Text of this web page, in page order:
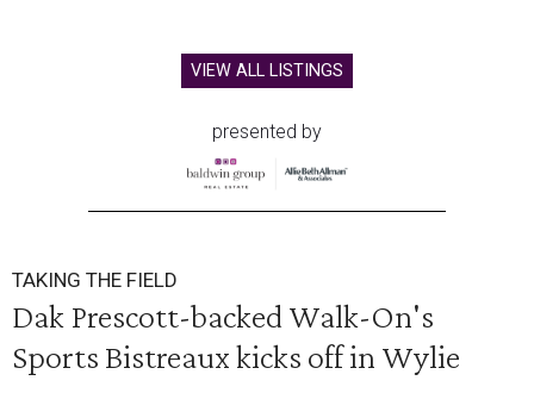
VIEW ALL LISTINGS
presented by
TAKING THE FIELD
Dak Prescott-backed Walk-On's
Sports Bistreaux kicks off in Wylie